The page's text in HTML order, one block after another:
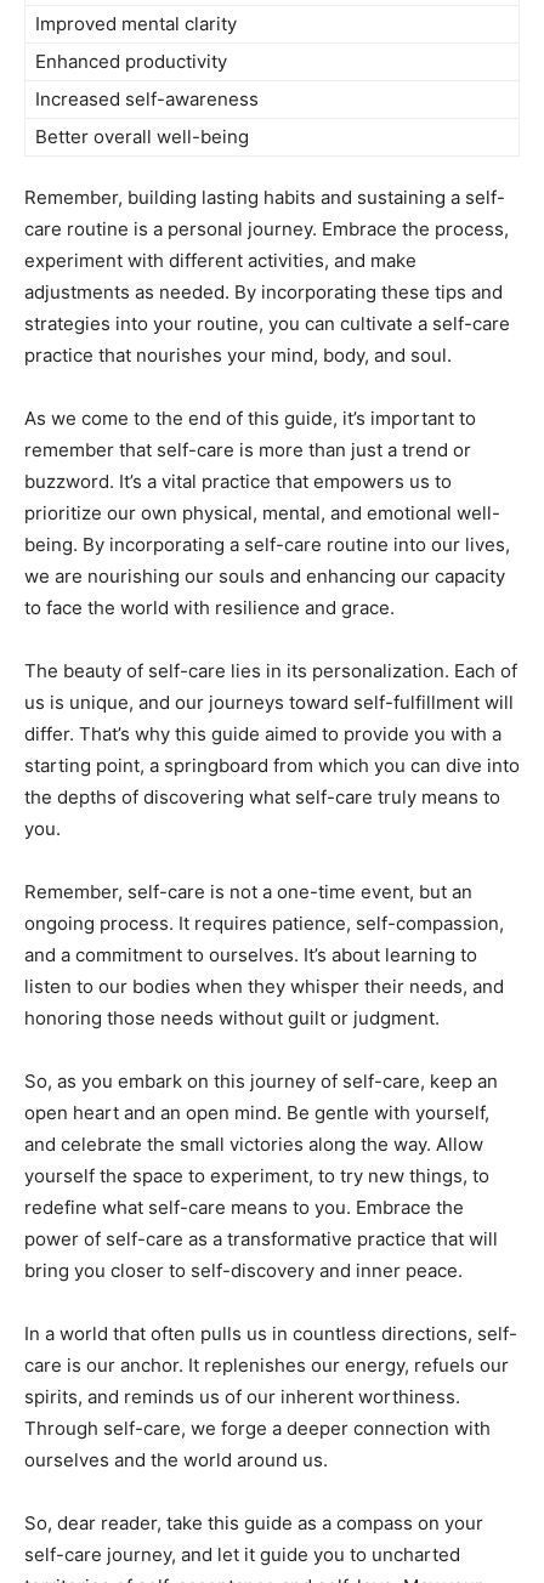
Improved mental ⁣clarity
Enhanced productivity
Increased self-awareness
Better overall well-being
Remember, ⁤building lasting habits⁢ and sustaining ⁤a self-
care ‌routine is a personal journey.⁤ Embrace the ​process,
‌experiment with​ different activities, ‍and make
adjustments ⁢as⁤ needed. By incorporating ⁤these tips and
strategies into ⁤your routine, you ‌can ⁤cultivate a self-care
practice that​ nourishes ‍your mind, body,‌ and ‌soul.
‌As we come to the end ⁢of this guide, ‌it’s important to​
remember that self-care is more than ‌just a trend​ or
buzzword. It’s a‍ vital practice that empowers⁤ us to
prioritize‌ our ⁤own physical,‌ mental,‍ and ⁤emotional well-
being. By ⁤incorporating a self-care routine into ⁤our lives,
we are​ nourishing ⁤our souls and enhancing ⁣our ‍capacity⁢
to face the world ⁤with resilience and grace.
The beauty ⁤of self-care⁤ lies⁢ in its personalization. Each of
us is unique,‍ and our journeys⁤ toward self-fulfillment ⁤will
differ. That’s why ‌this guide aimed to provide you with ​a
starting point, a springboard from which ‍you ⁤can dive into
the⁢ depths​ of⁣ discovering what self-care ‌truly means to
you.
Remember,‍ self-care‍ is⁢ not⁤ a one-time⁤ event, but ‍an
ongoing process. ⁢It requires ‍patience, self-compassion,
and a ⁢commitment to ourselves. ‍It’s about learning to
listen to ‍our ⁢bodies when they whisper their needs, and
honoring⁣ those needs without ​guilt or judgment.
So,‌ as you embark on this⁣ journey of self-care, keep​ an⁤
open heart and an⁢ open mind. Be gentle with yourself,
⁢and celebrate the small victories along⁣ the ​way. Allow
⁣yourself the space to experiment, to ⁢try new things, to
redefine⁣ what self-care means ⁤to ⁤you. Embrace the
power of self-care as a transformative practice that ‌will
bring you closer to​ self-discovery and inner peace.
In a world that often ⁣pulls us in countless⁣ directions, self-
care is ‌our anchor. It ‌replenishes our energy, refuels⁤ our
spirits, ‌and reminds us⁤ of our inherent worthiness.
Through ⁤self-care, we ⁣forge a deeper connection with
ourselves⁤ and⁢ the ‌world‌ around us.
So, dear reader, take this‌ guide ‌as a compass on⁤ your
self-care journey, and let ⁢it guide you to uncharted